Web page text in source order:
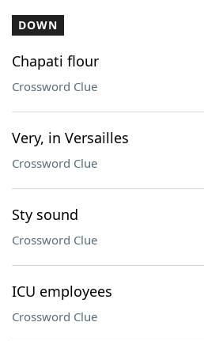
DOWN
Chapati flour
Crossword Clue
Very, in Versailles
Crossword Clue
Sty sound
Crossword Clue
ICU employees
Crossword Clue